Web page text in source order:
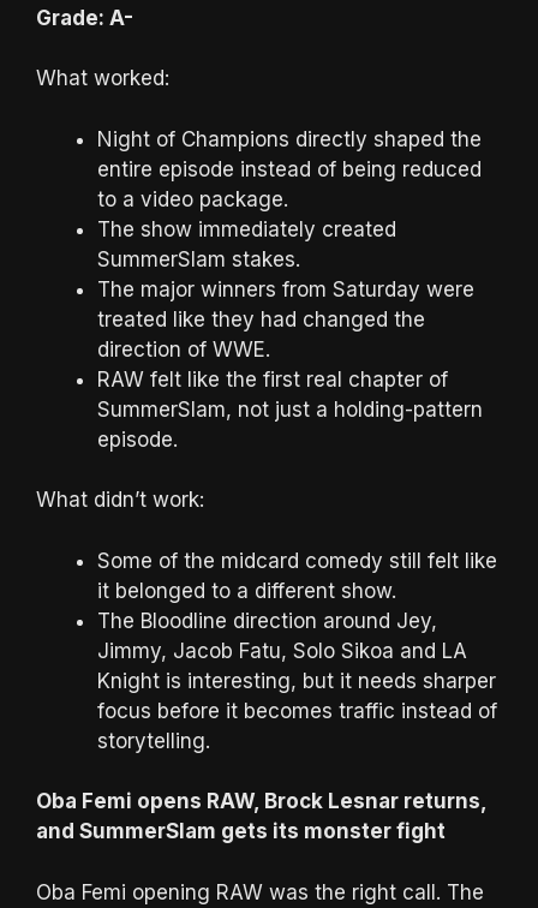
Grade: A-
What worked:
Night of Champions directly shaped the
entire episode instead of being reduced
to a video package.
The show immediately created
SummerSlam stakes.
The major winners from Saturday were
treated like they had changed the
direction of WWE.
RAW felt like the first real chapter of
SummerSlam, not just a holding-pattern
episode.
What didn’t work:
Some of the midcard comedy still felt like
it belonged to a different show.
The Bloodline direction around Jey,
Jimmy, Jacob Fatu, Solo Sikoa and LA
Knight is interesting, but it needs sharper
focus before it becomes traffic instead of
storytelling.
Oba Femi opens RAW, Brock Lesnar returns,
and SummerSlam gets its monster fight
Oba Femi opening RAW was the right call. The